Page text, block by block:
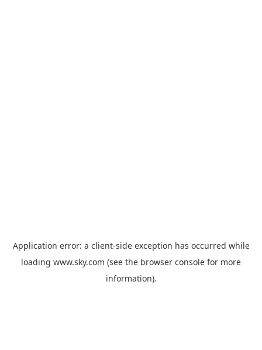
Application error: a client-side exception has occurred while
loading www.sky.com (see the browser console for more
information).